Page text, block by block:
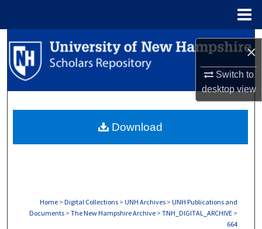
×
Switch to
desktopview
Search
Browse Collections
About
Home > Digital Collections > UNH Archives > UNH Publications and
Documents > The New Hampshire Archive > TNH_DIGITAL_ARCHIVE >
664
Download